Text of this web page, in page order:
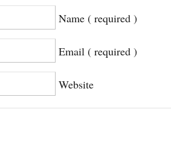
Name ( required )
Email ( required )
Website